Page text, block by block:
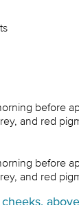
before
and red
before
and red